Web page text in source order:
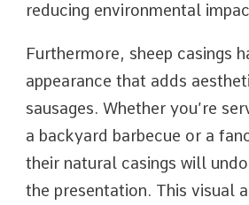
reducing environmental
Furthermore, sheep casings
appearance that adds
sausages. Whether you’re
a backyard barbecue or a
their natural casings will
the presentation. This visual